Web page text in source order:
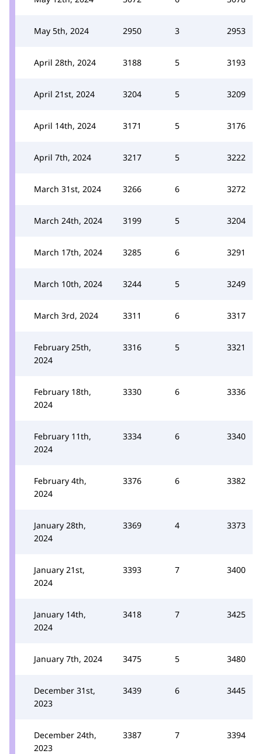
May 5th, 2024 2950 3 2953
April 28th, 2024 3188 5 3193
April 21st, 2024 3204 5 3209
April 14th, 2024 3171 5 3176
April 7th, 2024 3217 5 3222
March 31st, 2024 3266 6 3272
March 24th, 2024 3199 5 3204
March 17th, 2024 3285 6 3291
March 10th, 2024 3244 5 3249
March 3rd, 2024 3311 6 3317
February 25th,
2024
3316 5 3321
February 18th,
2024
3330 6 3336
February 11th,
2024
3334 6 3340
February 4th,
2024
3376 6 3382
January 28th,
2024
3369 4 3373
January 21st,
2024
3393 7 3400
January 14th,
2024
3418 7 3425
January 7th, 2024 3475 5 3480
December 31st,
2023
3439 6 3445
December 24th,
2023
3387 7 3394